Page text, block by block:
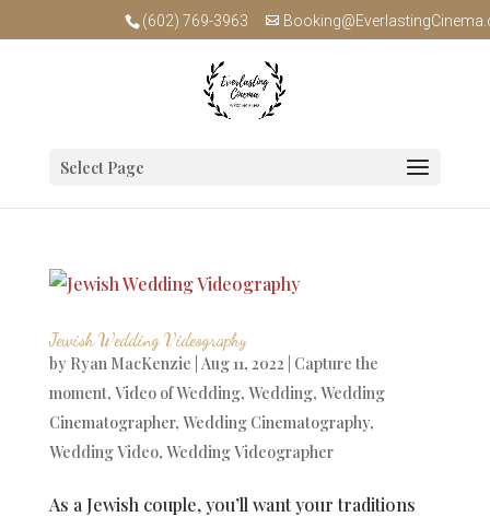
(602) 769-3963
Select Page
Jewish Wedding Videography
by Ryan MacKenzie Aug 11, 2022 Capture the
moment, Video of Wedding, Wedding, Wedding
Cinematographer, Wedding Cinematography,
Wedding Video, Wedding Videographer
As a Jewish couple, you’ll want your traditions